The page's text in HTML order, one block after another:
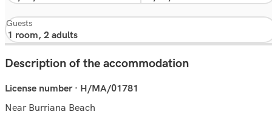
Guests
Description of the accommodation
License number · H/MA/01781
Near Burriana Beach